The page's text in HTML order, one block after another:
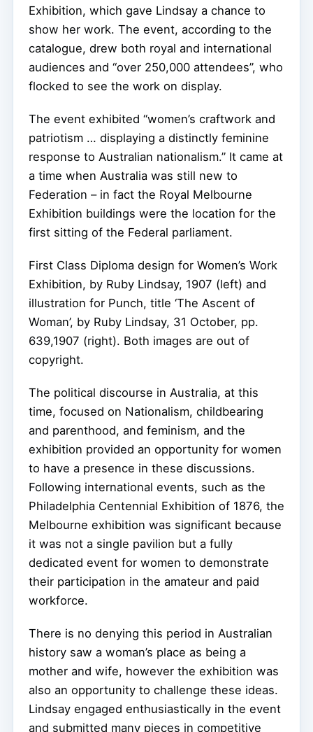
Exhibition, which gave Lindsay a chance to
show her work. The event, according to the
catalogue, drew both royal and international
audiences and “over 250,000 attendees”, who
flocked to see the work on display.
The event exhibited “women’s craftwork and
patriotism … displaying a distinctly feminine
response to Australian nationalism.” It came at
a time when Australia was still new to
Federation – in fact the Royal Melbourne
Exhibition buildings were the location for the
first sitting of the Federal parliament.
First Class Diploma design for Women’s Work
Exhibition, by Ruby Lindsay, 1907 (left) and
illustration for Punch, title ‘The Ascent of
Woman’, by Ruby Lindsay, 31 October, pp.
639,1907 (right). Both images are out of
copyright.
The political discourse in Australia, at this
time, focused on Nationalism, childbearing
and parenthood, and feminism, and the
exhibition provided an opportunity for women
to have a presence in these discussions.
Following international events, such as the
Philadelphia Centennial Exhibition of 1876, the
Melbourne exhibition was significant because
it was not a single pavilion but a fully
dedicated event for women to demonstrate
their participation in the amateur and paid
workforce.
There is no denying this period in Australian
history saw a woman’s place as being a
mother and wife, however the exhibition was
also an opportunity to challenge these ideas.
Lindsay engaged enthusiastically in the event
and submitted many pieces in competitive